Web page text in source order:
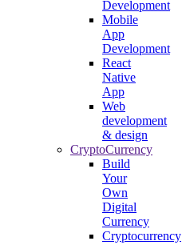
Development
Mobile
App
Development
React
Native
App
Web
development
& design
CryptoCurrency
Build
Your
Own
Digital
Currency
Cryptocurrency